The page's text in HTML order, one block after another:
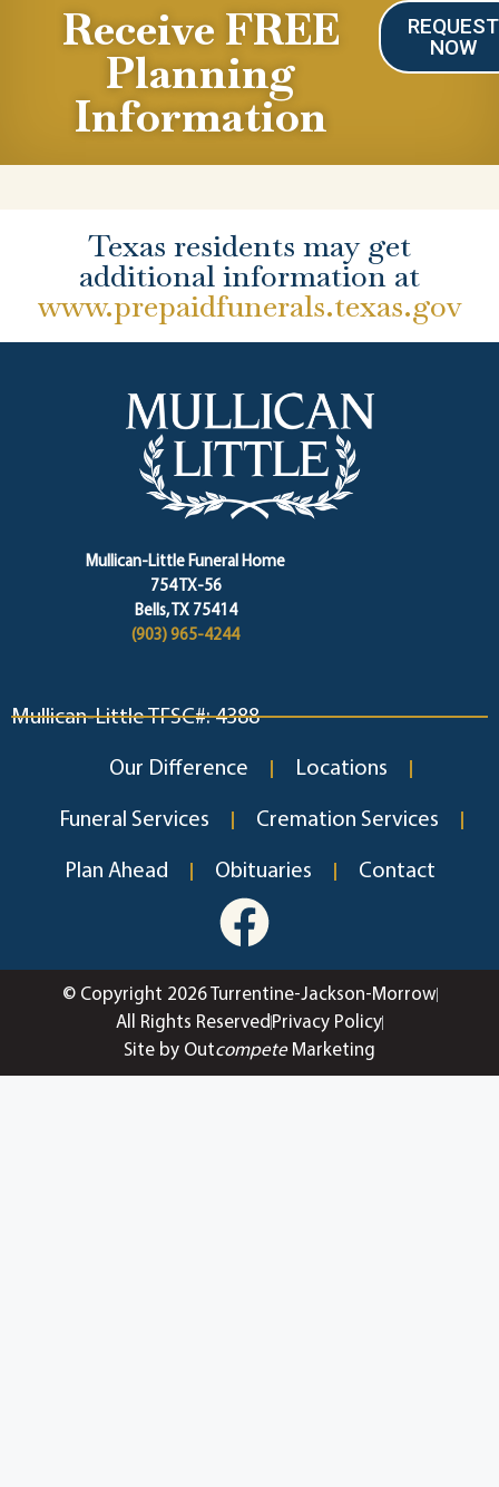
Receive FREE
Planning
Information
REQUEST
NOW
Texas residents may get
additional information at
www.prepaidfunerals.texas.gov
Mullican-Little Funeral Home
754 TX-56
Bells, TX 75414
(903) 965-4244
Mullican-Little TFSC#: 4388
Our Difference Locations
Funeral Services Cremation Services
Plan Ahead Obituaries Contact
© Copyright 2026 Turrentine-Jackson-Morrow
All Rights Reserved Privacy Policy
Site by OutcompeteMarketing